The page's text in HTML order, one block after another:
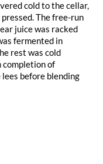
cold to the cellar,
The free-run
juice was racked
fermented in
rest was cold
completion of
before blending